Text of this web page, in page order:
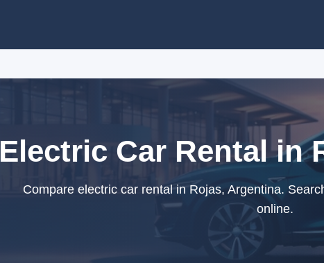
Electric Car Rental in
Compare electric car rental in Rojas, Argentina.
online.